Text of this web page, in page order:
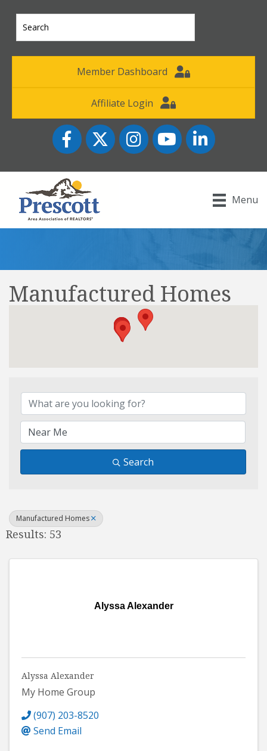
Member Dashboard
Affiliate Login
FacebookTwitter InstagramYouTube icon
LinkedIn
Menu
Manufactured Homes
Search
Manufactured Homes
Results: 53
Alyssa Alexander
Alyssa Alexander
My Home Group
(907) 203-8520
Send Email